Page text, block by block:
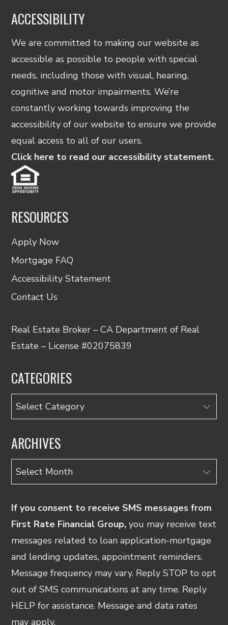
ACCESSIBILITY
We are committed to making our website as
accessible as possible to people with special
needs, including those with visual, hearing,
cognitive and motor impairments. We’re
constantly working towards improving the
accessibility of our website to ensure we provide
equal access to all of our users.
Click here to read our accessibility statement.
RESOURCES
Apply Now
Mortgage FAQ
Accessibility Statement
Contact Us
Real Estate Broker – CA Department of Real
Estate – License #02075839
CATEGORIES
Categories
ARCHIVES
Archives
If you consent to receive SMS messages from
First Rate Financial Group, you may receive text
messages related to loan application-mortgage
and lending updates, appointment reminders.
Message frequency may vary. Reply STOP to opt
out of SMS communications at any time. Reply
HELP for assistance. Message and data rates
may apply.